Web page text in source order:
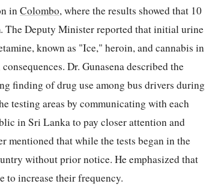
inColombo, where the results showed that 10
The Deputy Minister reported that initial urine
known as "Ice," heroin, and cannabis in
Dr. Gunasena described the
finding of drug use among bus drivers during
testing areas by communicating with each
in Sri Lanka to pay closer attention and
that while the tests began in the
without prior notice. He emphasized that
to increase their frequency.